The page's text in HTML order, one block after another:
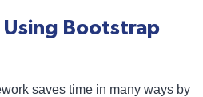
Bootstrap
saves time in many ways by